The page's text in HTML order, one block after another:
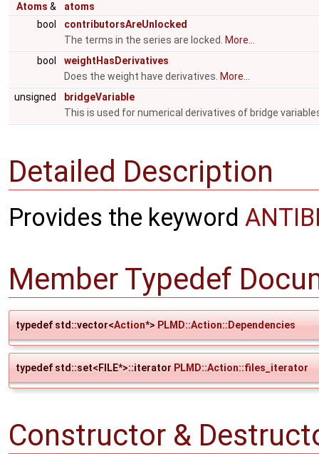
Atoms &
atoms
bool
contributorsAreUnlocked
The terms in the series are locked.
More...
bool
weightHasDerivatives
Does the weight have derivatives. More...
unsigned
bridgeVariable
This is used for numerical derivatives of bridge
Detailed Description
Provides the keyword
Member Typedef
typedef std::vector<Action*> PLMD::Action::Dependencies
typedef std::set<FILE*>::iterator PLMD::Action::files_iterator
Constructor &